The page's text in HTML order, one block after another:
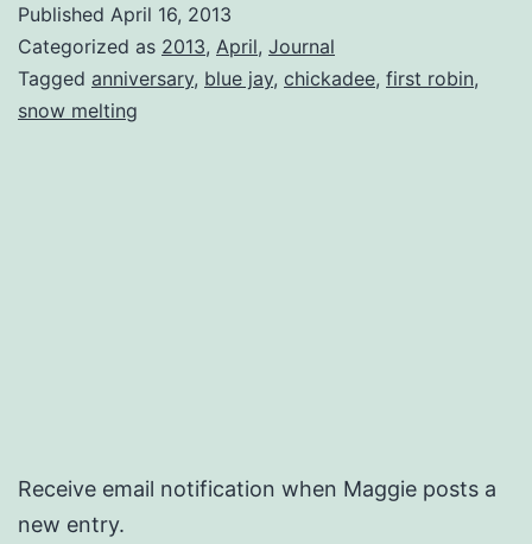
Published April 16, 2013
Categorized as 2013, April, Journal
Tagged anniversary, blue jay, chickadee, first robin,
snow melting
Receive email notification when Maggie posts a
new entry.